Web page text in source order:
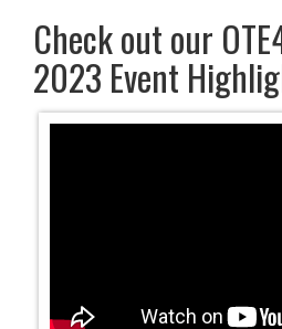
Check out our
2023 Event